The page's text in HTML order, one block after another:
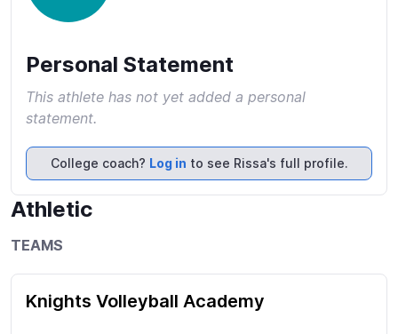
Personal Statement
This athlete has not yet added a personal
statement.
College coach? Log in to see Rissa's full profile.
Athletic
TEAMS
Knights Volleyball Academy